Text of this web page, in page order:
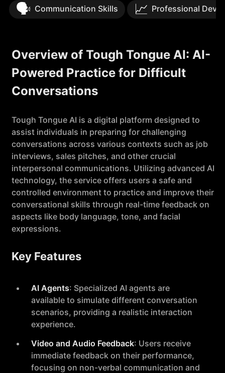
🗣️ Communication Skills 📈 Professional
Overview of Tough Tongue AI: AI-
Powered Practice for Difficult
Conversations
Tough Tongue AI is a digital platform designed to
assist individuals in preparing for challenging
conversations across various contexts such as job
interviews, sales pitches, and other crucial
interpersonal communications. Utilizing advanced AI
technology, the service offers users a safe and
controlled environment to practice and improve their
conversational skills through real-time feedback on
aspects like body language, tone, and facial
expressions.
Key Features
AI Agents: Specialized AI agents are
available to simulate different conversation
scenarios, providing a realistic interaction
experience.
Video and Audio Feedback: Users receive
immediate feedback on their performance,
focusing on non-verbal communication and